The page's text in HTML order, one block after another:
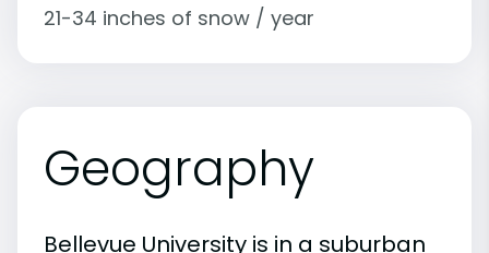
21-34 inches of snow / year
Geography
Bellevue University is in a suburban